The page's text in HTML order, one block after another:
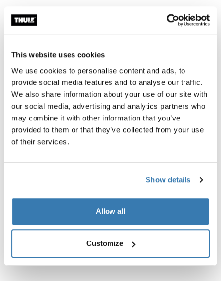
This website uses cookies
We use cookies to personalise content and ads, to
provide social media features and to analyse our traffic.
We also share information about your use of our site with
our social media, advertising and analytics partners who
may combine it with other information that you’ve
provided to them or that they’ve collected from your use
of their services.
Show details
Allow all
Customize
Accessories for Thule RoundTrip
power bank
electronics organizer small